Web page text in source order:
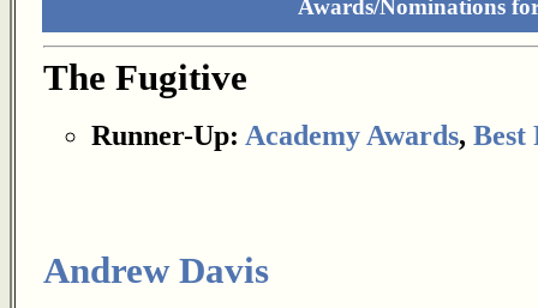
Awards/Nominations
The Fugitive
Runner-Up: Academy Awards, Best
Andrew Davis